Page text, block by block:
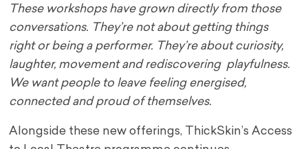
These workshops have grown directly from those
conversations. They’re not about getting things
right or being a performer. They’re about curiosity,
laughter, movement and rediscovering playfulness.
We want people to leave feeling energised,
connected and proud of themselves.
Alongside these new offerings, ThickSkin’s Access